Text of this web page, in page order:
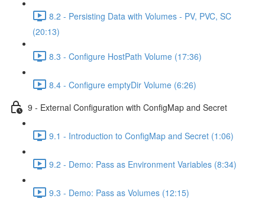
8.2 - Persisting Data with Volumes - PV, PVC, SC
(20:13)
8.3 - Configure HostPath Volume (17:36)
8.4 - Configure emptyDir Volume (6:26)
9 - External Configuration with ConfigMap and Secret
9.1 - Introduction to ConfigMap and Secret (1:06)
9.2 - Demo: Pass as Environment Variables (8:34)
9.3 - Demo: Pass as Volumes (12:15)